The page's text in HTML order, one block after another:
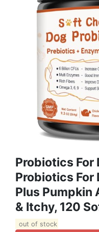
Probiotics For
Probiotics For
Plus Pumpkin
& Itchy, 120
out of stock